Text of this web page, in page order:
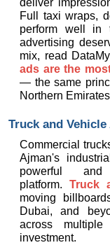
deliver
Full taxi wraps,
perform well in
advertising
mix, read
ads are the
— the same
Northern
Truck and
Commercial
Ajman's
powerful and
platform. Truck
moving
Dubai, and
across
investment.